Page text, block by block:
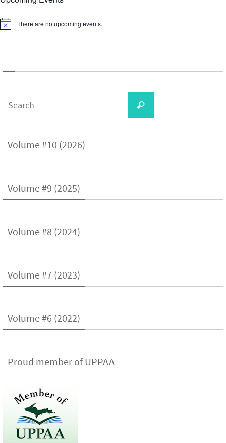
Notice There are no upcoming events.
Search
Volume #10 (2026)
Volume #9 (2025)
Volume #8 (2024)
Volume #7 (2023)
Volume #6 (2022)
Proud member of UPPAA